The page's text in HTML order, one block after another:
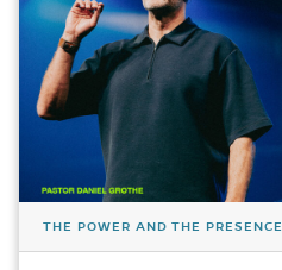
THE POWER AND THE PRESENCE